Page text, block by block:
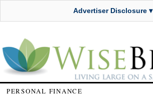
Advertiser Disclosure ▾
PERSONAL FINANCE